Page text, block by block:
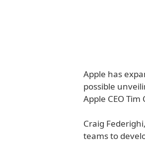
Apple has
possible
Apple CEO
Craig
teams to